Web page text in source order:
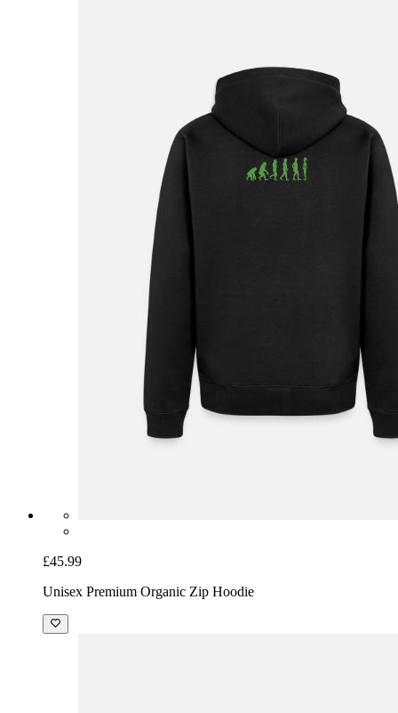
£45.99
Unisex Premium Organic Zip Hoodie